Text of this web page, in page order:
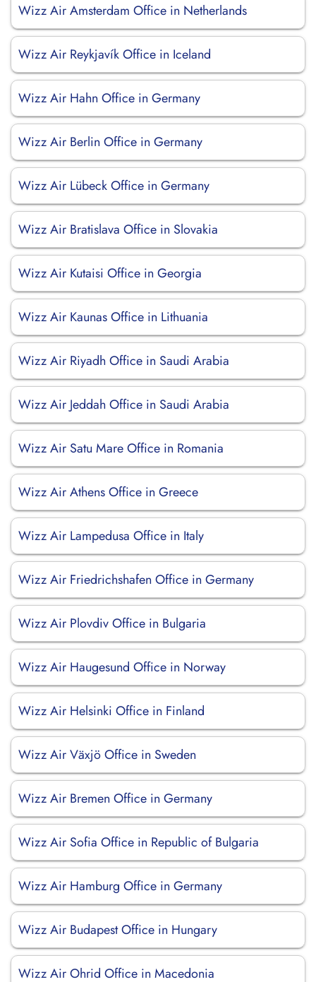
Wizz Air Amsterdam Office in Netherlands
Wizz Air Reykjavík Office in Iceland
Wizz Air Hahn Office in Germany
Wizz Air Berlin Office in Germany
Wizz Air Lübeck Office in Germany
Wizz Air Bratislava Office in Slovakia
Wizz Air Kutaisi Office in Georgia
Wizz Air Kaunas Office in Lithuania
Wizz Air Riyadh Office in Saudi Arabia
Wizz Air Jeddah Office in Saudi Arabia
Wizz Air Satu Mare Office in Romania
Wizz Air Athens Office in Greece
Wizz Air Lampedusa Office in Italy
Wizz Air Friedrichshafen Office in Germany
Wizz Air Plovdiv Office in Bulgaria
Wizz Air Haugesund Office in Norway
Wizz Air Helsinki Office in Finland
Wizz Air Växjö Office in Sweden
Wizz Air Bremen Office in Germany
Wizz Air Sofia Office in Republic of Bulgaria
Wizz Air Hamburg Office in Germany
Wizz Air Budapest Office in Hungary
Wizz Air Ohrid Office in Macedonia